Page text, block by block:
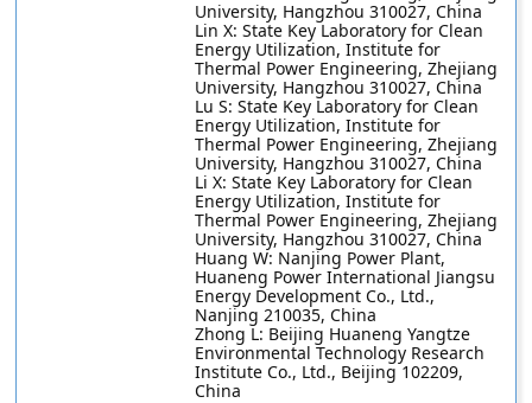
University, Hangzhou 310027, China
Lin X: State Key Laboratory for Clean
Energy Utilization, Institute for
Thermal Power Engineering, Zhejiang
University, Hangzhou 310027, China
Lu S: State Key Laboratory for Clean
Energy Utilization, Institute for
Thermal Power Engineering, Zhejiang
University, Hangzhou 310027, China
Li X: State Key Laboratory for Clean
Energy Utilization, Institute for
Thermal Power Engineering, Zhejiang
University, Hangzhou 310027, China
Huang W: Nanjing Power Plant,
Huaneng Power International Jiangsu
Energy Development Co., Ltd.,
Nanjing 210035, China
Zhong L: Beijing Huaneng Yangtze
Environmental Technology Research
Institute Co., Ltd., Beijing 102209,
China